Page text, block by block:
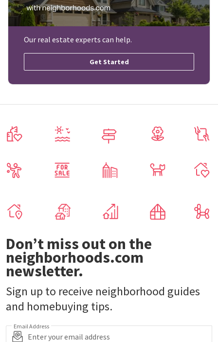
Our real estate experts can help.
Get Started
Don’t miss out on the
neighborhoods.com
newsletter.
Sign up to receive neighborhood guides
and homebuying tips.
Email Address